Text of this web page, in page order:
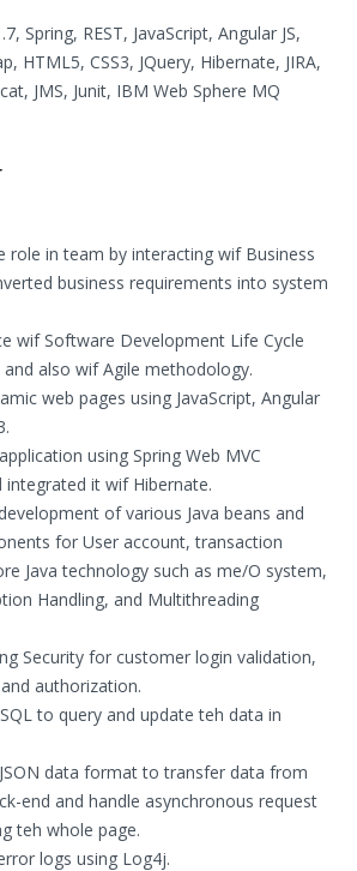
Spring, REST, JavaScript, Angular JS,
HTML5, CSS3, JQuery, Hibernate, JIRA,
JMS, Junit, IBM Web Sphere MQ
role in team by interacting wif Business
business requirements into system
wif Software Development Life Cycle
and also wif Agile methodology.
web pages using JavaScript, Angular
using Spring Web MVC
integrated it wif Hibernate.
of various Java beans and
for User account, transaction
Java technology such as me/O system,
Handling, and Multithreading
Security for customer login validation,
authorization.
to query and update teh data in
JSON data format to transfer data from
end and handle asynchronous request
teh whole page.
logs using Log4j.